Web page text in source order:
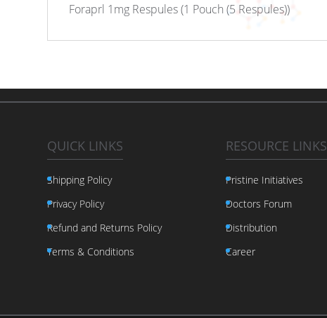
Foraprl 1mg Respules (1 Pouch (5 Respules))
QUICK LINKS
Shipping Policy
Privacy Policy
Refund and Returns Policy
Terms & Conditions
RESOURCE LINKS
Pristine Initiatives
Doctors Forum
Distribution
Career